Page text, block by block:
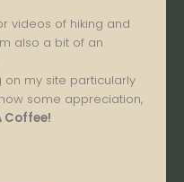
videos of hiking and
also a bit of an
on my site particularly
some appreciation,
Coffee!